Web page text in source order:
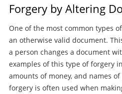
Forgery by Altering
One of the most common types
an otherwise valid document.
a person changes a document
examples of this type of forgery
amounts of money, and names
forgery is often used when